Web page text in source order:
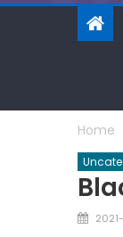
Home